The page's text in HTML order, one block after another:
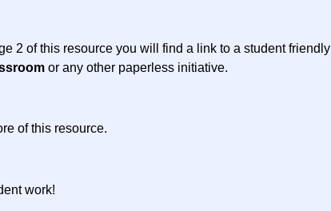
2 of this resource you will find a link to a student friendly
or any other paperless initiative.
of this resource.
work!